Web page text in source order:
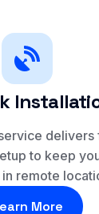
delivers
to keep
remote
More